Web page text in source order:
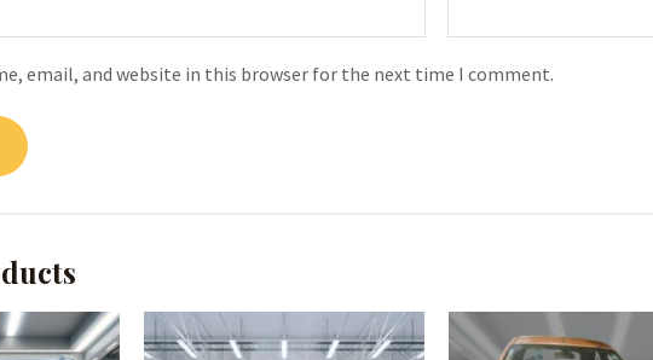
email, and website in this browser for the next time I comment.